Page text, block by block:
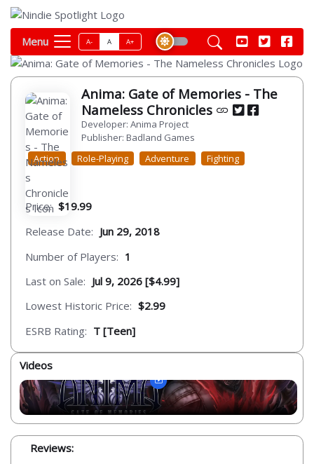
Menu A- A A+
Anima: Gate of Memories - The
Nameless Chronicles
Developer: Anima Project
Publisher: Badland Games
Action
Role-Playing Adventure Fighting
Price: $19.99
Release Date: Jun 29, 2018
Number of Players: 1
Last on Sale: Jul 9, 2026 [$4.99]
Lowest Historic Price: $2.99
ESRB Rating: T [Teen]
Videos
Reviews: